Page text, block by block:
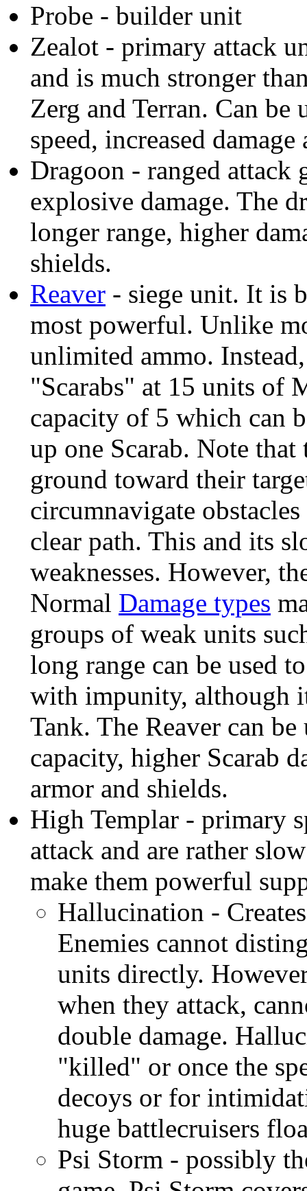
Probe - builder unit
Zealot - primary attack
and is much stronger
Zerg and Terran. Can be
speed, increased
Dragoon - ranged attack
explosive damage. The
longer range, higher
shields.
Reaver - siege unit. It is
most powerful. Unlike
unlimited ammo.
"Scarabs" at 15 units of
capacity of 5 which can
up one Scarab. Note
ground toward their
circumnavigate
clear path. This and its
weaknesses. However,
Normal Damage types
groups of weak units
long range can be used
with impunity, although
Tank. The Reaver can
capacity, higher Scarab
armor and shields.
High Templar - primary
attack and are rather
make them powerful
Hallucination -
Enemies cannot
units directly.
when they attack,
double damage.
"killed" or once the
decoys or for
huge battlecruisers
Psi Storm - possibly